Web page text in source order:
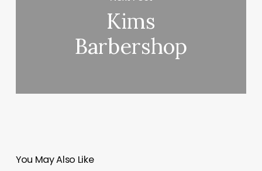
Kims
Barbershop
You May Also Like